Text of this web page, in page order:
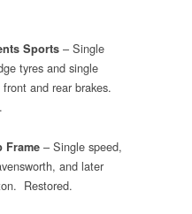
Sports – Single
tyres and single
and rear brakes.
Frame – Single speed,
and later
Restored.